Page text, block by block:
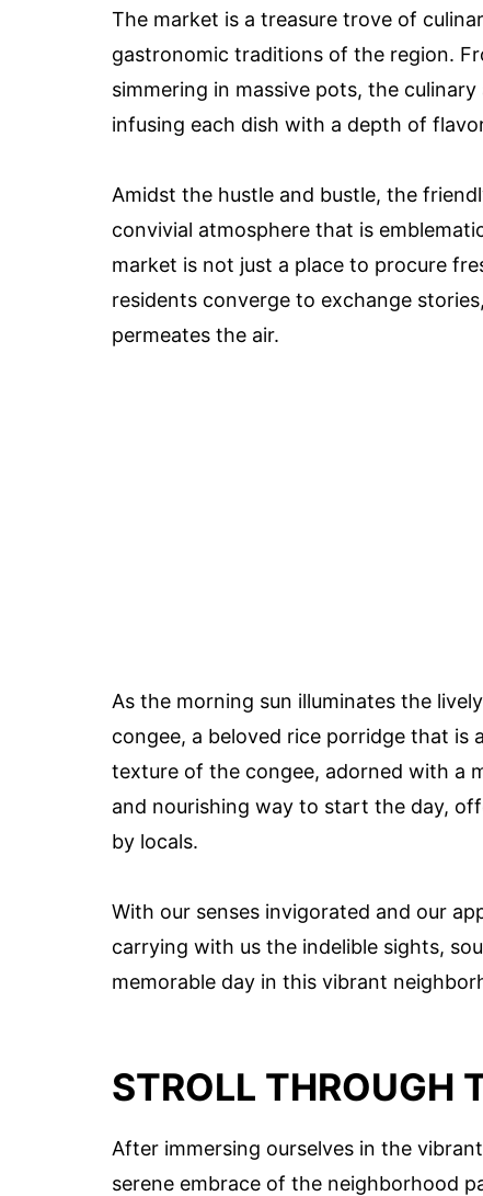
The market is a treasure trove of
gastronomic traditions of the region.
simmering in massive pots, the
infusing each dish with a depth of
Amidst the hustle and bustle, the
convivial atmosphere that is
market is not just a place to procure
residents converge to exchange
permeates the air.
As the morning sun illuminates the
congee, a beloved rice porridge that is
texture of the congee, adorned with a
and nourishing way to start the day,
by locals.
With our senses invigorated and our
carrying with us the indelible sights,
memorable day in this vibrant
STROLL THROUGH
After immersing ourselves in the
serene embrace of the neighborhood